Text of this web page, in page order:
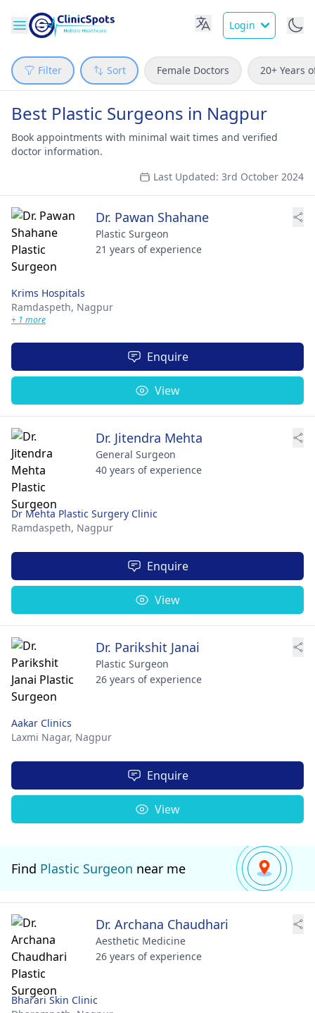
Login
Filter Sort Female Doctors 20+ Years
Best Plastic Surgeons in Nagpur
Book appointments with minimal wait times and verified
doctor information.
Last Updated: 3rd October 2024
Dr. Pawan Shahane
Plastic Surgeon
21 years of experience
Krims Hospitals
Ramdaspeth, Nagpur
+ 1 more
Enquire
View
Dr. Jitendra Mehta
General Surgeon
40 years of experience
Dr Mehta Plastic Surgery Clinic
Ramdaspeth, Nagpur
Enquire
View
Dr. Parikshit Janai
Plastic Surgeon
26 years of experience
Aakar Clinics
Laxmi Nagar, Nagpur
Enquire
View
Find Plastic Surgeon near me
Dr. Archana Chaudhari
Aesthetic Medicine
26 years of experience
Bharari Skin Clinic